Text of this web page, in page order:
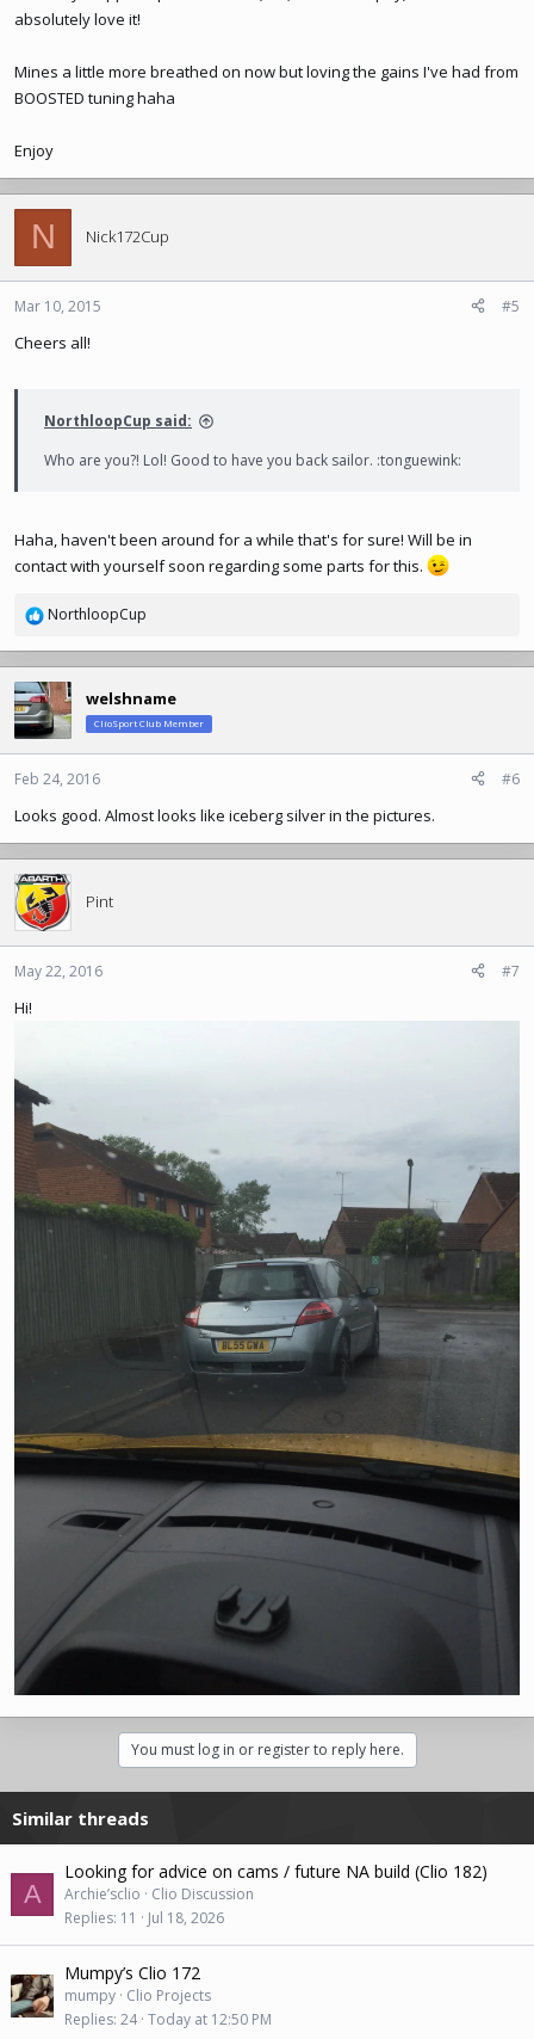
absolutely love it!
Mines a little more breathed on now but loving the gains I've had from
BOOSTED tuning haha
Enjoy
N Nick172Cup
Mar 10, 2015 #5
Cheers all!
NorthloopCup said:
Who are you?! Lol! Good to have you back sailor. :tonguewink:
Haha, haven't been around for a while that's for sure! Will be in
contact with yourself soon regarding some parts for this.
R
a
c
t
i
o
n
:
NorthloopCup
welshname
ClioSport Club Member
Feb 24, 2016 #6
Looks good. Almost looks like iceberg silver in the pictures.
Pint
May 22, 2016 #7
Hi!
You must log in or register to reply here.
Similar threads
A
Looking for advice on cams / future NA build (Clio 182)
Archie’sclio
Clio Discussion
Replies 11 Jul 18, 2026
Mumpy’s Clio 172
mumpy Clio Projects
Replies 24 Today at 12:50 PM